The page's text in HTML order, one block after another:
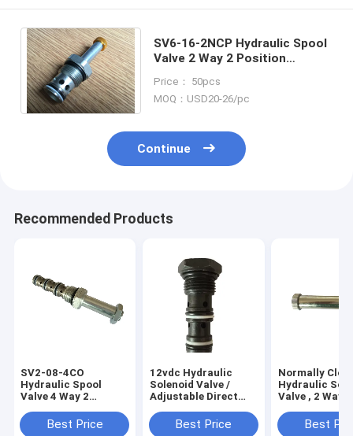
SV6-16-2NCP Hydraulic Spool
Valve 2 Way 2 Position
Hydraulic Power Unit
Price： 50pcs
MOQ：USD20-26/pc
Continue
Recommended Products
SV2-08-4CO
Hydraulic Spool
Valve 4 Way 2
Solenoid Valve for
Hydraulic Power Unit
Best Price
12vdc Hydraulic
Solenoid Valve /
Adjustable Direct
Relief Valve
Best Price
Normally
Hydraulic
Valve , 2 Way 2
ValveBest